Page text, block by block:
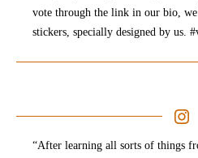
vote through the link in our bio,
stickers, specially designed by us.
“After learning all sorts of things